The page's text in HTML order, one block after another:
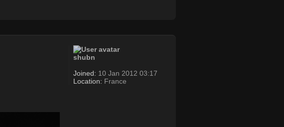
shubn
Joined: 10 Jan 2012 03:17
Location: France